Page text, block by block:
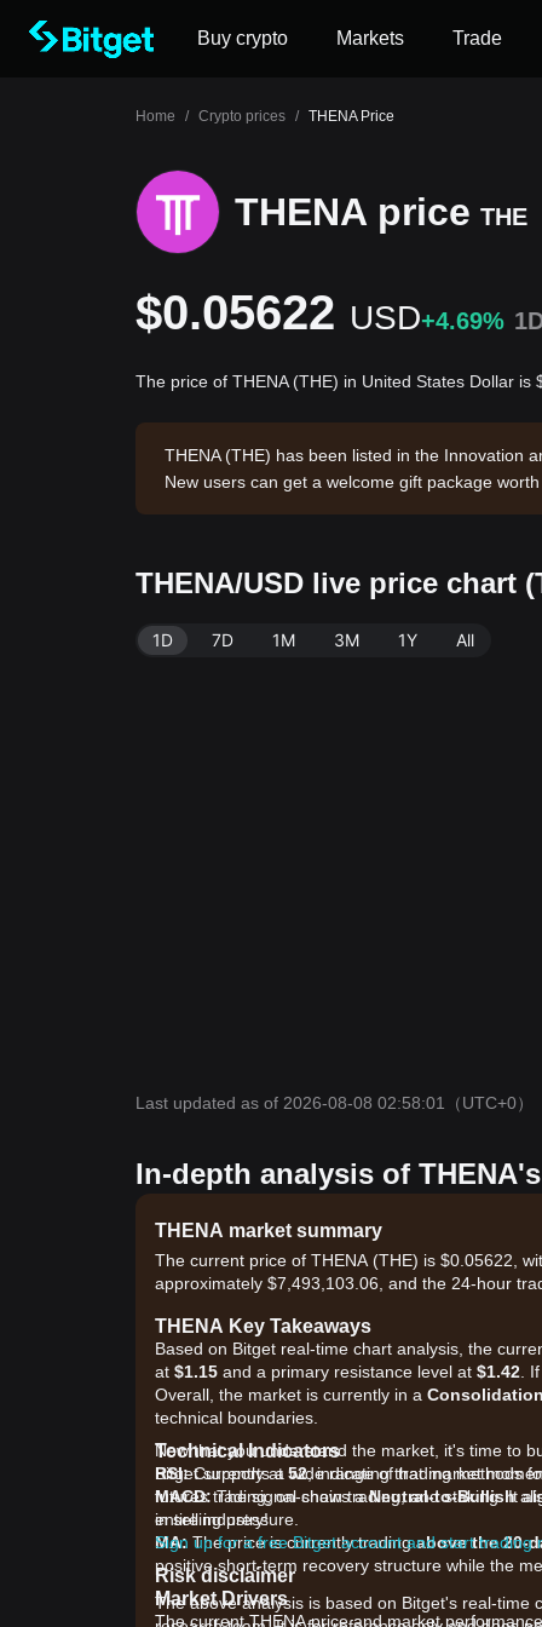
Buy crypto Markets Trade
Home / Crypto prices / THENA Price
THENA price THE
$0.05622 USD+4.69%
The price of THENA (THE) in United States Dollar is
THENA (THE) has been listed in the Innovation
New users can get a welcome gift package worth
THENA/USD live price chart
1D 7D 1M 3M 1Y All
Last updated as of 2026-08-08 02:58:01 （UTC+0）
In-depth analysis of
THENA market summary
The current price of THENA (THE) is $0.05622,
approximately $7,493,103.06, and the 24-hour
THENA Key Takeaways
Based on Bitget real-time chart analysis, the
at $1.15 and a primary resistance level at $1.42 .
Overall, the market is currently in a Consolidation
technical boundaries.
Technical Indicators
RSI:Currently at 52, indicating that market
MACD:The signal shows aNeutral-to-Bullish
in selling pressure.
MA: The price is currently tradingabove the 20-
positive short-term recovery structure while the
Market Drivers
The current THENA price and market
Now that you understand the market, it's time to
Bitget supports a wide range of trading methods
futures trading, on-chain trading, and staking. It
entire industry!
Sign up for a free Bitget account and start trading
Risk disclaimer
The above analysis is based on Bitget's real-time